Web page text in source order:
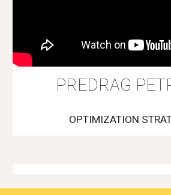
PREDRAG
OPTIMIZATION